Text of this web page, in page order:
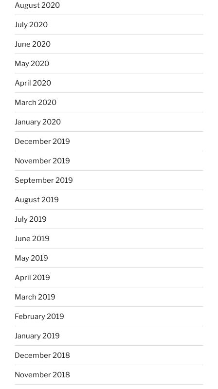
August 2020
July 2020
June 2020
May 2020
April 2020
March 2020
January 2020
December 2019
November 2019
September 2019
August 2019
July 2019
June 2019
May 2019
April 2019
March 2019
February 2019
January 2019
December 2018
November 2018